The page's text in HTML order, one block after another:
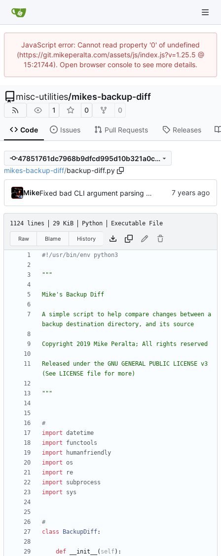
JavaScript error: Cannot read property '0' of undefined
(https://git.mikeperalta.com/assets/js/index.js?v=1.25.5 @
15:21744). Open browser console to see more details.
misc-utilities/mikes-backup-diff
1 0 0
Code Issues Pull Requests Releases
47851761dc7968b9dfcd995d10b321a0ca9c3d31
mikes-backup-diff/backup-diff.py
Mike Fixed bad CLI argument parsing and added a fail message
1124 lines 29 KiB Python Executable File
Raw Blame History
#!/usr/bin/env python3
"""
Mike ' s Backup Diff
A simple script to help compare changes between a
backup destination directory, and its source
Copyright 2019 Mike Peralta; All rights reserved
Released under the GNU GENERAL PUBLIC LICENSE v3
(See LICENSE file for more)
"""
#
import datetime
import
functools
import
humanfriendly
import os
import
re
import
subprocess
import
sys
#
class
BackupDiff:
def __init__ ( self) :